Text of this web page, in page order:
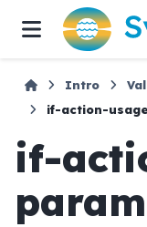
Intro
if-action-
if-